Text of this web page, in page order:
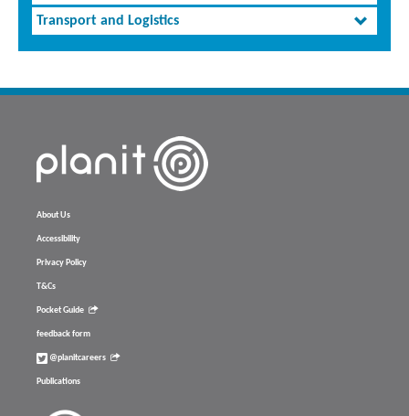
Transport and Logistics
About Us
Accessibility
Privacy Policy
T&Cs
Pocket Guide
feedback form
@planitcareers
Publications